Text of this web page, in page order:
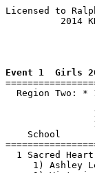
Licensed to
Event 1  Girls
Region
School
1 Sacred
1)